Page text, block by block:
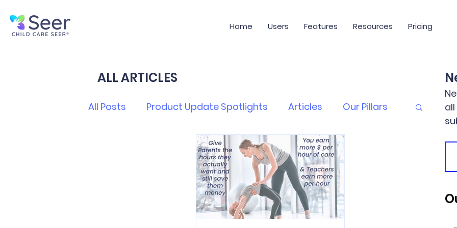
Home Users Features Resources Pricing
ALL ARTICLES
All Posts Product Update Spotlights Articles Our Pillars